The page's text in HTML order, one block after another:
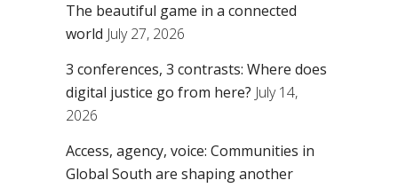
The beautiful game in a connected
world July 27, 2026
3 conferences, 3 contrasts: Where does
digital justice go from here? July 14,
2026
Access, agency, voice: Communities in
Global South are shaping another